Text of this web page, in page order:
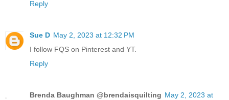
Reply
Sue D May 2, 2023 at 12:32 PM
I follow FQS on Pinterest and YT.
Reply
Brenda Baughman @brendaisquilting May 2, 2023 at